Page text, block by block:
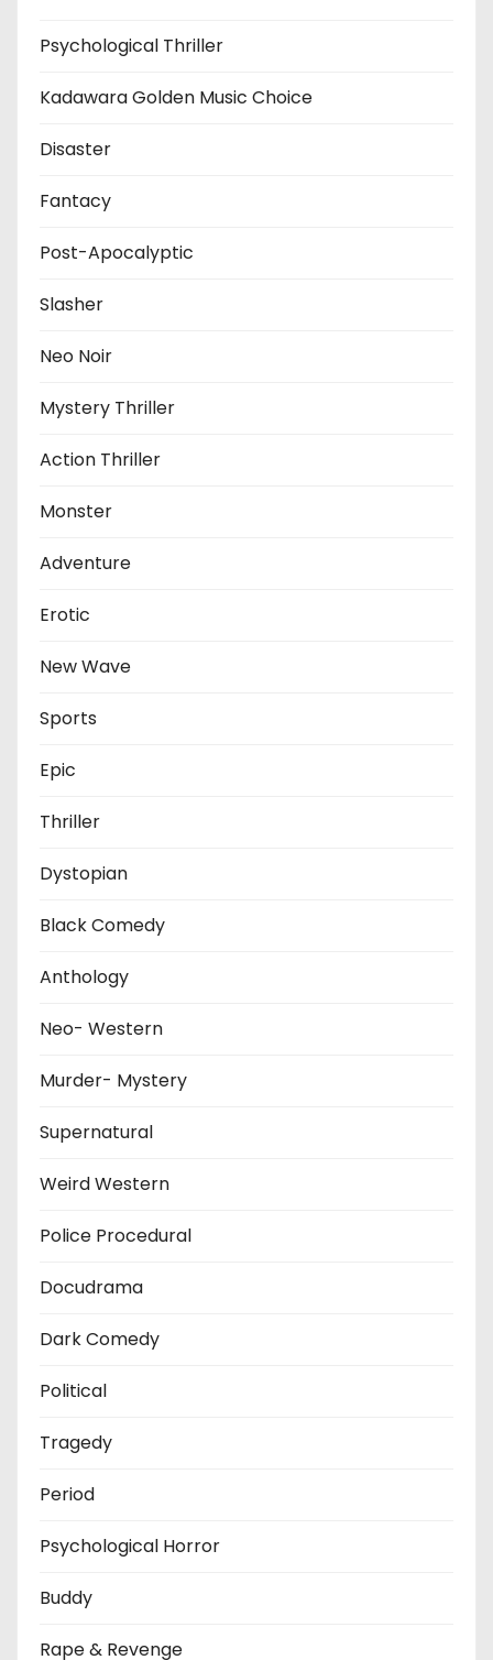
Psychological Thriller
Kadawara Golden Music Choice
Disaster
Fantacy
Post-Apocalyptic
Slasher
Neo Noir
Mystery Thriller
Action Thriller
Monster
Adventure
Erotic
New Wave
Sports
Epic
Thriller
Dystopian
Black Comedy
Anthology
Neo- Western
Murder- Mystery
Supernatural
Weird Western
Police Procedural
Docudrama
Dark Comedy
Political
Tragedy
Period
Psychological Horror
Buddy
Rape & Revenge